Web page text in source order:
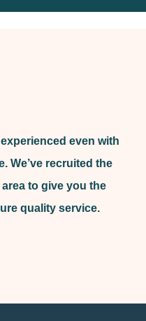
even with
We’ve recruited the
to give you the
quality service.